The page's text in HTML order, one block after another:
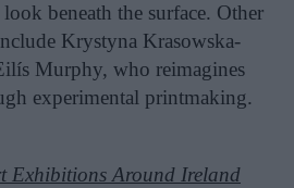
beneath the surface. Other
Krystyna Krasowska-
Murphy, who reimagines
experimental printmaking.
Exhibitions Around Ireland